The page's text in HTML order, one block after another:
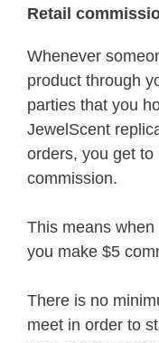
Retail
Whenever
product through
parties that you
JewelScent
orders, you get
commission.
This means
you make $5
There is no
meet in order to